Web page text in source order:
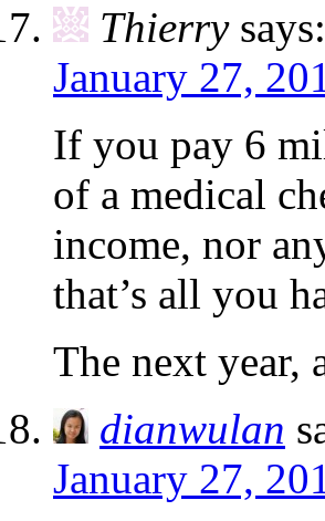
Thierry says:
January 27,
If you pay 6
of a medical
income, nor
that’s all you
The next year,
dianwulan
January 27,